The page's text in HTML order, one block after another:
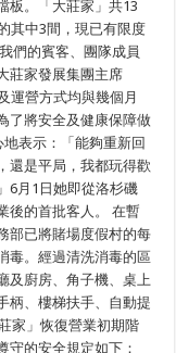
板。「大莊家」共13
其中3間，現已有限度
們的賓客、團隊成員
莊家發展集團主席
運營方式均與幾個月
了將安全及健康保障做
表示：「能夠重新回
還是平局，我都玩得歡
6月1日她即從洛杉磯
後的首批客人。 在暫
部已將賭場度假村的每
毒。經過清洗消毒的區
及廚房、角子機、桌上
柄、樓梯扶手、自動提
家」恢復營業初期階
守的安全規定如下：